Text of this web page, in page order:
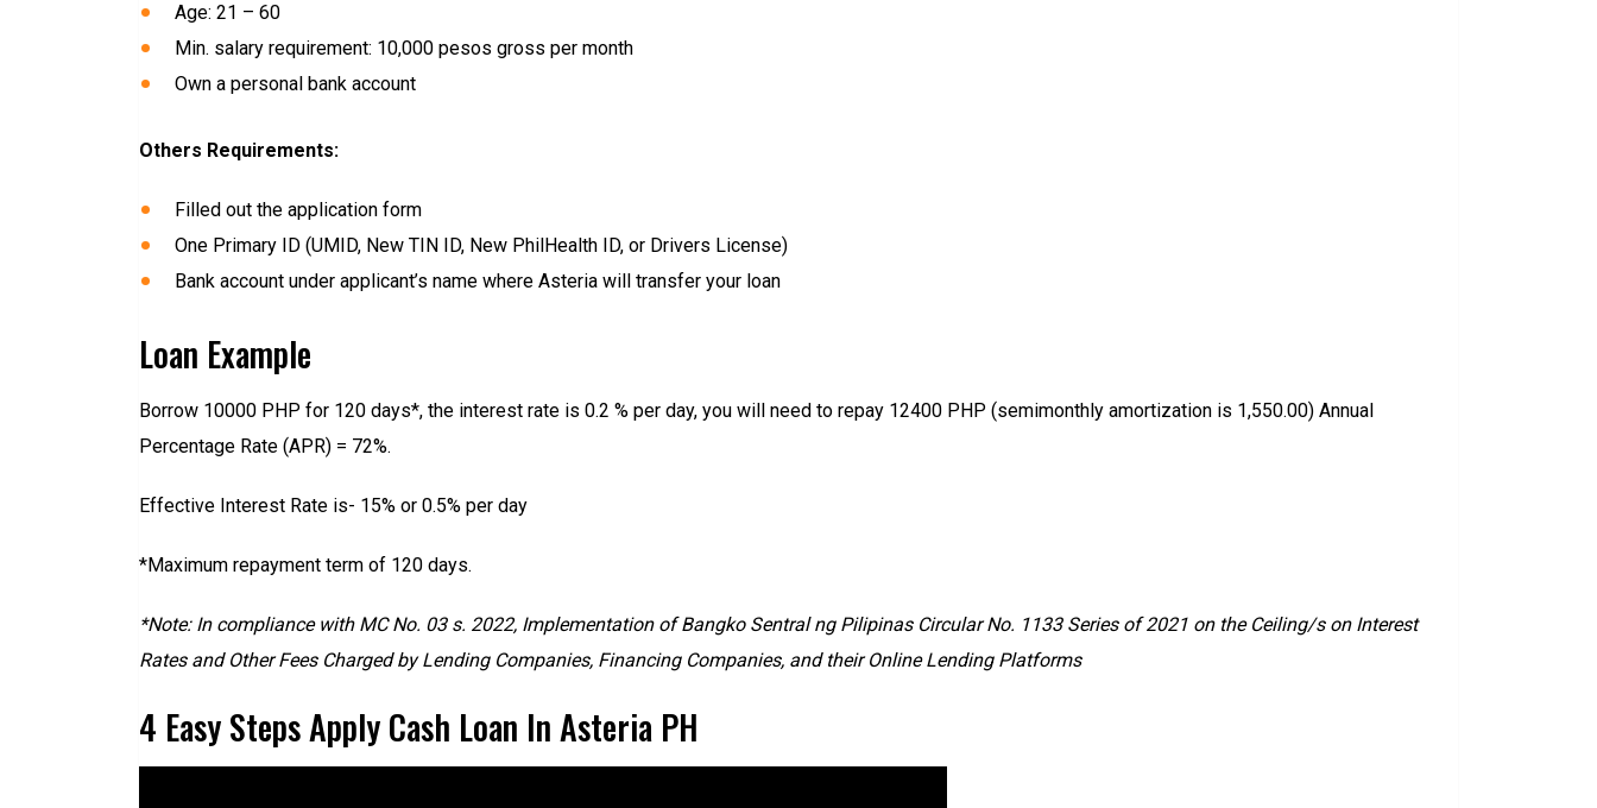
Age: 21 – 60
Min. salary requirement: 10,000 pesos gross per month
Own a personal bank account
Others Requirements:
Filled out the application form
One Primary ID (UMID, New TIN ID, New PhilHealth ID, or Drivers License)
Bank account under applicant’s name where Asteria will transfer your loan
Loan Example
Borrow 10000 PHP for 120 days*, the interest rate is 0.2 % per day, you will need to repay 12400 PHP (semimonthly amortization is 1,550.00) Annual
Percentage Rate (APR) = 72%.
Effective Interest Rate is- 15% or 0.5% per day
*Maximum repayment term of 120 days.
*Note: In compliance with MC No. 03 s. 2022, Implementation of Bangko Sentral ng Pilipinas Circular No. 1133 Series of 2021 on the Ceiling/s on Interest
Rates and Other Fees Charged by Lending Companies, Financing Companies, and their Online Lending Platforms
4 Easy Steps Apply Cash Loan In Asteria PH